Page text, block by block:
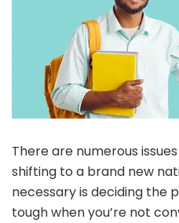
There are numerous
shifting to a brand new
necessary is deciding the
tough when you’re not